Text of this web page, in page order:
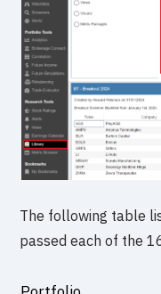
The following table
passed each of the